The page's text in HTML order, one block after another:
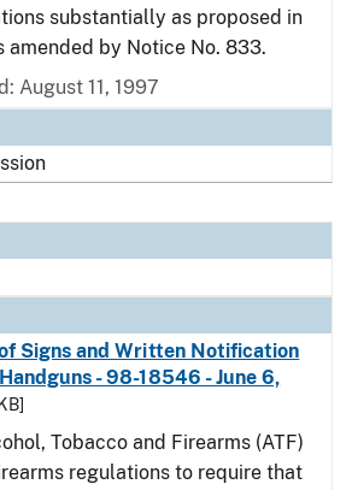
substantially as proposed in
amended by Notice No. 833.
August 11, 1997
Signs and Written Notification
- 98-18546 - June 6,
Tobacco and Firearms (ATF)
regulations to require that